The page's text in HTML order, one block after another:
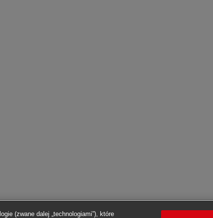
(zwane dalej „technologiami”), które